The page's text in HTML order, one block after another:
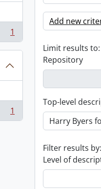
1
1
Add new
Limit results to:
Repository
Top-level
Filter results by:
Level of